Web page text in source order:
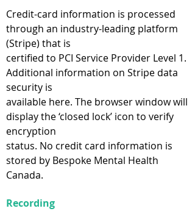
Credit-card information is processed
through an industry-leading platform
(Stripe) that is
certified to PCI Service Provider Level 1.
Additional information on Stripe data
security is
available here. The browser window will
display the ‘closed lock’ icon to verify
encryption
status. No credit card information is
stored by Bespoke Mental Health
Canada.
Recording